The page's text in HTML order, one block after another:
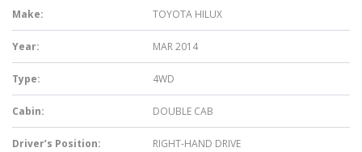
Make: TOYOTA HILUX
Year: MAR 2014
Type: 4WD
Cabin: DOUBLE CAB
Driver’s Position: RIGHT-HAND DRIVE